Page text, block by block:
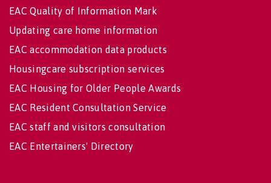
EAC Quality of Information Mark
Updating care home information
EAC accommodation data products
Housingcare subscription services
EAC Housing for Older People Awards
EAC Resident Consultation Service
EAC staff and visitors consultation
EAC Entertainers' Directory